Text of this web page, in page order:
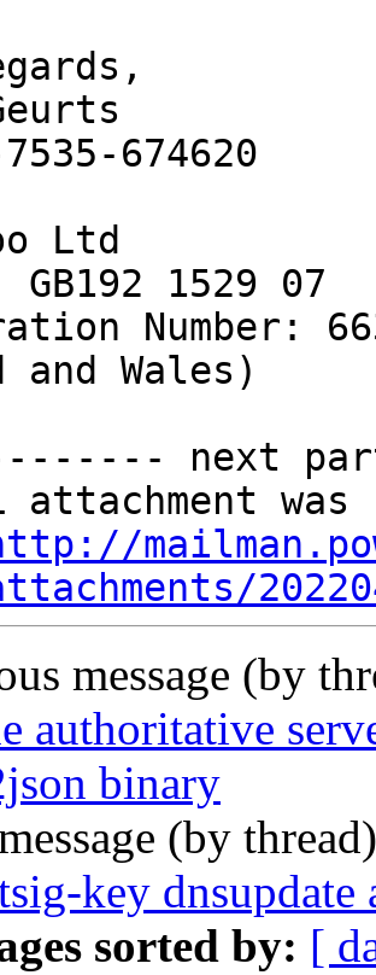
674620
Ltd
GB192 1529 07
Number:
and Wales)
next
attachment
message (by
authoritative
binary
(by
key dnsupdate
sorted by: [